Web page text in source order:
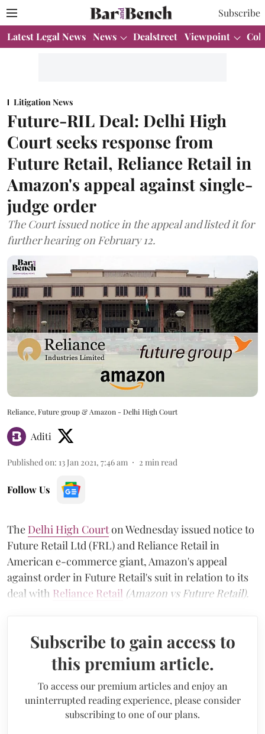
Subscribe
Latest Legal News News Dealstreet Viewpoint
Litigation News
Future-RIL Deal: Delhi High
Court seeks response from
Future Retail, Reliance Retail in
Amazon's appeal against single-
judge order
The Court issued notice in the appeal and listed it for
further hearing on February 12.
Reliance, Future group & Amazon - Delhi High Court
Aditi
Published on: 13 Jan 2021, 7:46 am 2 min read
Follow Us
The Delhi High Courton Wednesday issued notice to
Future Retail Ltd (FRL) and Reliance Retail in
American e-commerce giant, Amazon's appeal
against order in Future Retail's suit in relation to its
deal with Reliance Retail (Amazon vs Future Retail).
Subscribe to gain access to
this premium article.
To access our premium articles and enjoy an
uninterrupted reading experience, please consider
subscribing to one of our plans.